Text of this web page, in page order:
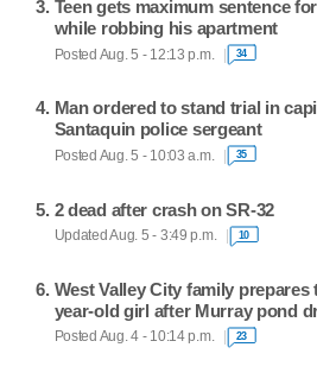
Teen gets maximum sentence
while robbing his apartment
Posted Aug. 5 - 12:13 p.m. 34
Man ordered to stand trial in
Santaquin police sergeant
Posted Aug. 5 - 10:03 a.m. 35
2 dead after crash on SR-32
Updated Aug. 5 - 3:49 p.m. 10
West Valley City family prepares
year-old girl after Murray pond
Posted Aug. 4 - 10:14 p.m. 23